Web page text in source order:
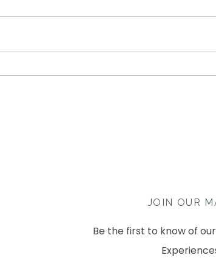
JOIN OUR
Be the first to know of